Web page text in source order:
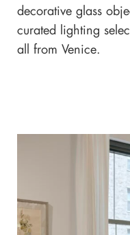
decorative glass
curated lighting
all from Venice.